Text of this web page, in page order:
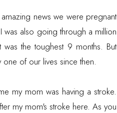
news we were pregnant
also going through a million
the toughest 9 months. But
of our lives since then.
my mom was having a stroke.
my mom's stroke here. As you